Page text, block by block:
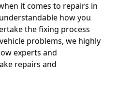
it comes to repairs in
how you
the fixing process
problems, we highly
experts and
repairs and